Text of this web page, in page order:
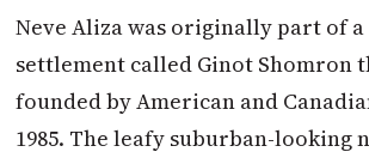
Neve Aliza was originally part of a
settlement called Ginot Shomron
founded by American and
1985. The leafy suburban-looking